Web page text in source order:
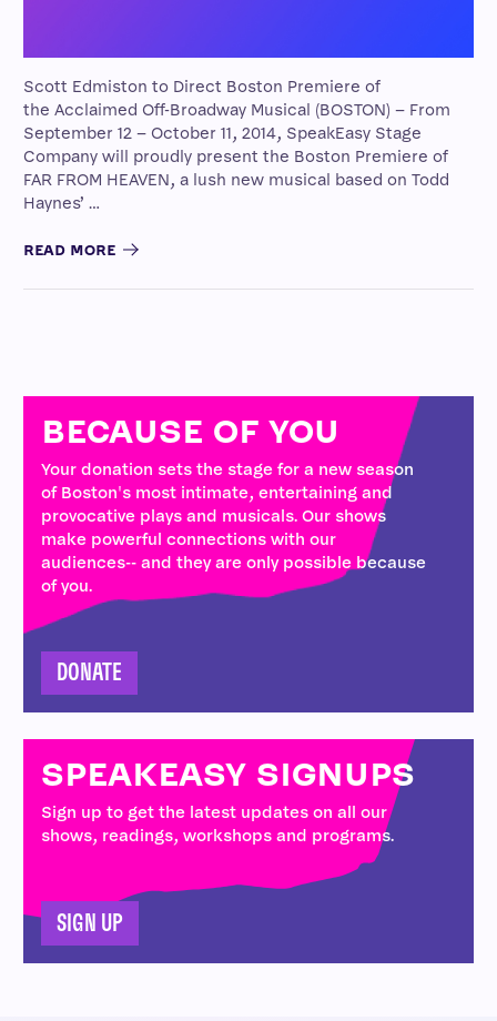
Scott Edmiston to Direct Boston Premiere of
the Acclaimed Off-Broadway Musical (BOSTON) – From
September 12 – October 11, 2014, SpeakEasy Stage
Company will proudly present the Boston Premiere of
FAR FROM HEAVEN, a lush new musical based on Todd
Haynes’ …
READ MORE
BECAUSE OF YOU
Your donation sets the stage for a new season
of Boston's most intimate, entertaining and
provocative plays and musicals. Our shows
make powerful connections with our
audiences-- and they are only possible because
of you.
DONATE
SPEAKEASY SIGNUPS
Sign up to get the latest updates on all our
shows, readings, workshops and programs.
SIGN UP